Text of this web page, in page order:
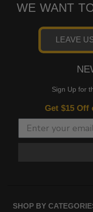
WE WANT
LEAVE
Sign Up for
Get $15 Off
SHOP BY